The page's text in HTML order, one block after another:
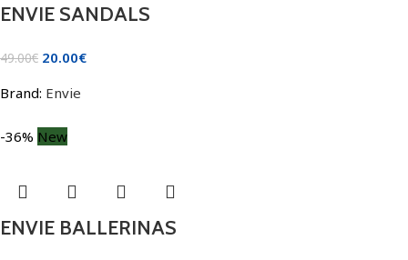
ENVIE SANDALS
49.00€ 20.00€
Brand: Envie
-36% New
ENVIE BALLERINAS